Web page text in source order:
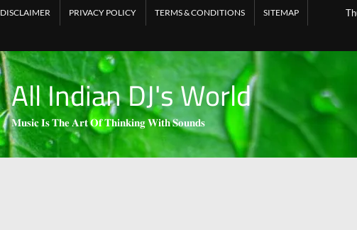
DISCLAIMER PRIVACY POLICY TERMS & CONDITIONS SITEMAP
All Indian DJ's World
𝐌𝐮𝐬𝐢𝐜 𝐈𝐬 𝐓𝐡𝐞 𝐀𝐫𝐭 𝐎𝐟 𝐓𝐡𝐢𝐧𝐤𝐢𝐧𝐠 𝐖𝐢𝐭𝐡 𝐒𝐨𝐮𝐧𝐝𝐬